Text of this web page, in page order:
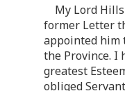
My Lord
former Letter
appointed him
the Province. I
greatest
obliged